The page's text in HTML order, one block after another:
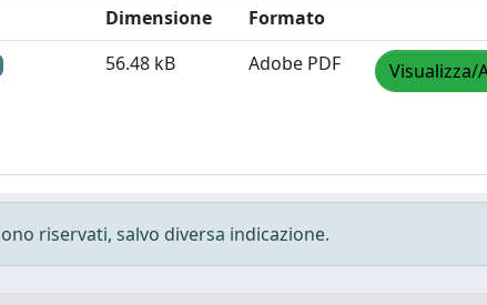
Dimensione
Formato
56.48 kB Adobe PDF Visualizza/
riservati, salvo diversa indicazione.